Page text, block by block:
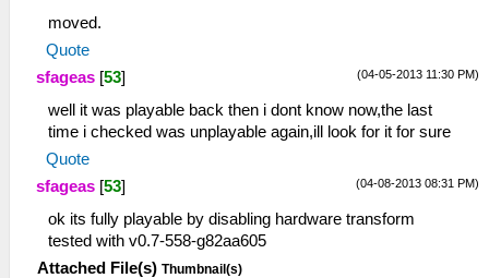
moved.
Quote
(04-05-2013 11:30 PM)
sfageas [53]
well it was playable back then i dont know now,the last
time i checked was unplayable again,ill look for it for sure
Quote
(04-08-2013 08:31 PM)
sfageas [53]
ok its fully playable by disabling hardware transform
tested with v0.7-558-g82aa605
Attached File(s) Thumbnail(s)